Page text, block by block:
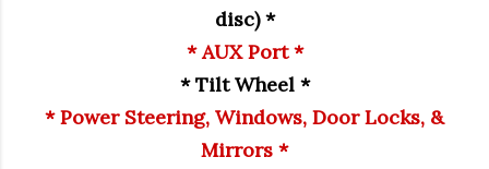
disc) *
* AUX Port *
* Tilt Wheel *
* Power Steering, Windows, Door Locks, &
Mirrors *